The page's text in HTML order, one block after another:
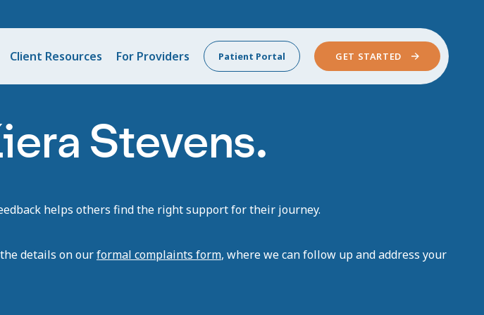
Client Resources For Providers Patient Portal GET STARTED
Stevens.
helps others find the right support for their journey.
details on ourformal complaints form, where we can follow up and address your